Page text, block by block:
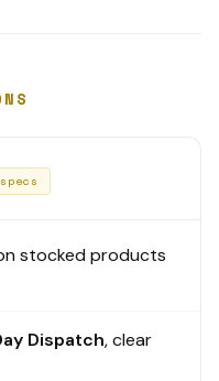
stocked products
Dispatch, clear